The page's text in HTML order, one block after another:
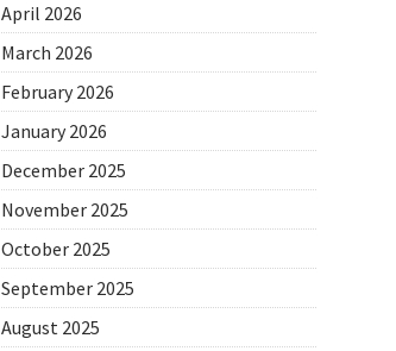
April 2026
March 2026
February 2026
January 2026
December 2025
November 2025
October 2025
September 2025
August 2025